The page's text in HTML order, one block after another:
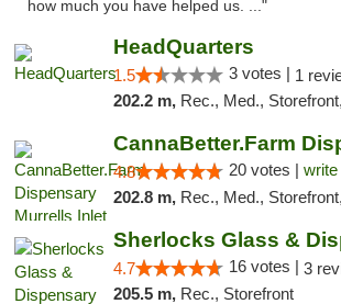
how much you have helped us. ..."
HeadQuarters
1.5 3 votes | 1
202.2 m, Rec., Med., Storefront, ADA
4.8 20 votes |
202.8 m, Rec., Med., Storefront, ADA
Sherlocks Glass &
4.7 16 votes | 3
205.5 m, Rec., Storefront